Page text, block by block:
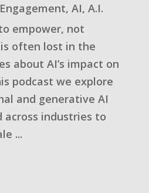
, AI, A.I.
empower, not
often lost in the
about AI’s impact on
podcast we explore
and generative AI
across industries to
...